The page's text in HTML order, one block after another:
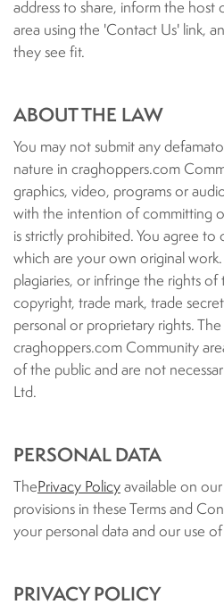
address to share, inform the
area using the 'Contact Us' link,
they see fit.
ABOUT THE LAW
You may not submit any
nature in craghoppers.com
graphics, video, programs or
with the intention of committing
is strictly prohibited. You agree to
which are your own original
plagiaries, or infringe the rights of
copyright, trade mark, trade
personal or proprietary rights.
craghoppers.com Community
of the public and are not
Ltd.
PERSONAL DATA
ThePrivacy Policy available on
provisions in these Terms and
your personal data and our use
PRIVACY POLICY